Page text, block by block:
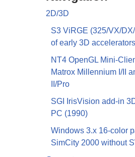
2D/3D
S3 ViRGE (325/VX/
of early 3D
NT4 OpenGL Mini-
Matrox Millennium I/II
II/Pro
SGI IrisVision add-in
PC (1990)
Windows 3.x 16-color
SimCity 2000 without